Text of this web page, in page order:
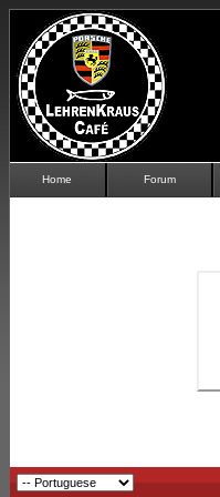
Home Forum